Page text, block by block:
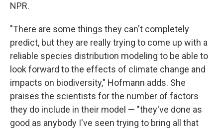
NPR.
"There are some things they can't completely
predict, but they are really trying to come up with a
reliable species distribution modeling to be able to
look forward to the effects of climate change and
impacts on biodiversity," Hofmann adds. She
praises the scientists for the number of factors
they do include in their model — "they've done as
good as anybody I've seen trying to bring all that